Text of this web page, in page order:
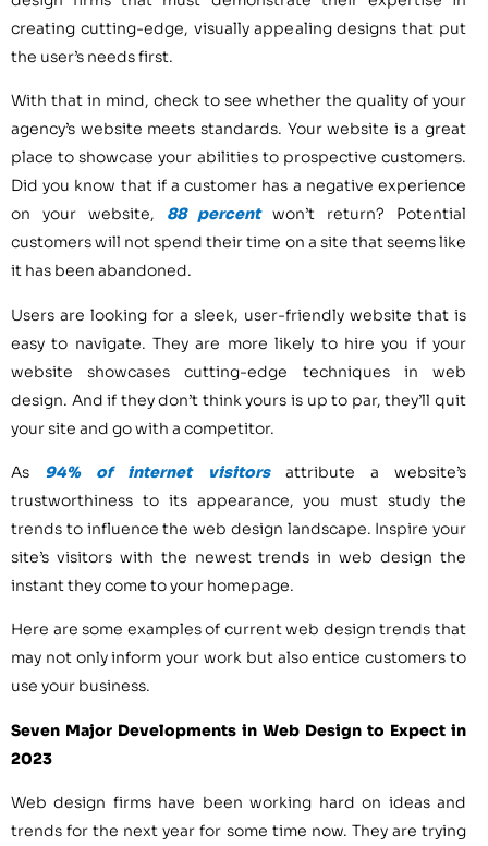
creating cutting-edge, visually appealing designs that put
the user’s needs first.
With that in mind, check to see whether the quality of your
agency’s website meets standards. Your website is a great
place to showcase your abilities to prospective customers.
Did you know that if a customer has a negative experience
on your website, 88 percentwon’t return? Potential
customers will not spend their time on a site that seems like
it has been abandoned.
Users are looking for a sleek, user-friendly website that is
easy to navigate. They are more likely to hire you if your
website showcases cutting-edge techniques in web
design. And if they don’t think yours is up to par, they’ll quit
your site and go with a competitor.
As 94% of internet visitorsattribute a website’s
trustworthiness to its appearance, you must study the
trends to influence the web design landscape. Inspire your
site’s visitors with the newest trends in web design the
instant they come to your homepage.
Here are some examples of current web design trends that
may not only inform your work but also entice customers to
use your business.
Seven Major Developments in Web Design to Expect in
2023
Web design firms have been working hard on ideas and
trends for the next year for some time now. They are trying